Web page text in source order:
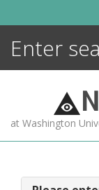
N
at Washington